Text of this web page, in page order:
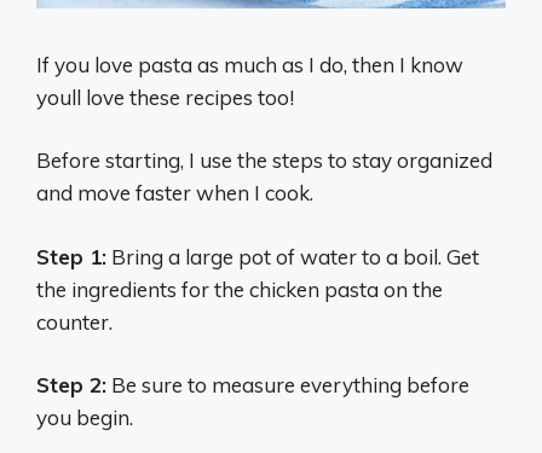
If you love pasta as much as I do, then I know
youll love these recipes too!
Before starting, I use the steps to stay organized
and move faster when I cook.
Step 1: Bring a large pot of water to a boil. Get
the ingredients for the chicken pasta on the
counter.
Step 2: Be sure to measure everything before
you begin.